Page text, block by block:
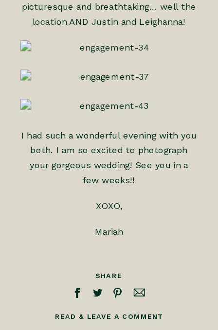
picturesque and breathtaking… well the
location AND Justin and Leighanna!
I had such a wonderful evening with you
both. I am so excited to photograph
your gorgeous wedding! See you in a
few weeks!!
XOXO,
Mariah
READ & LEAVE A COMMENT
SHARE